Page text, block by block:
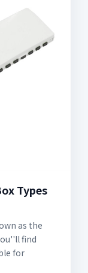
Types
as the
find
for